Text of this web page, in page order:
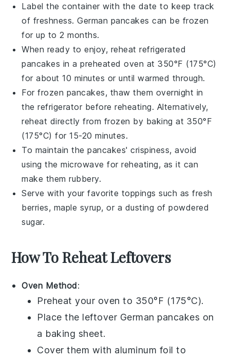
Label the container with the date to keep track
of freshness.German pancakes can be frozen
for up to 2 months.
When ready to enjoy, reheat refrigerated
pancakes in a preheated oven at 350°F (175°C)
for about 10 minutes or until warmed through.
For frozen pancakes, thaw them overnight in
the refrigerator before reheating. Alternatively,
reheat directly from frozen by baking at 350°F
(175°C) for 15-20 minutes.
To maintain thepancakes' crispiness, avoid
using the microwave for reheating, as it can
make them rubbery.
Serve with your favorite toppings such asfresh
berries, maple syrup, or a dusting ofpowdered
sugar.
How To Reheat Leftovers
Oven Method:
Preheat your oven to 350°F (175°C).
Place the leftover German pancakes on
a baking sheet.
Cover them with aluminum foil to